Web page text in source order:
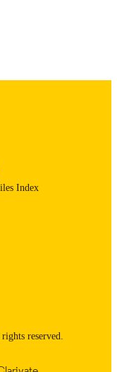
Index
reserved.